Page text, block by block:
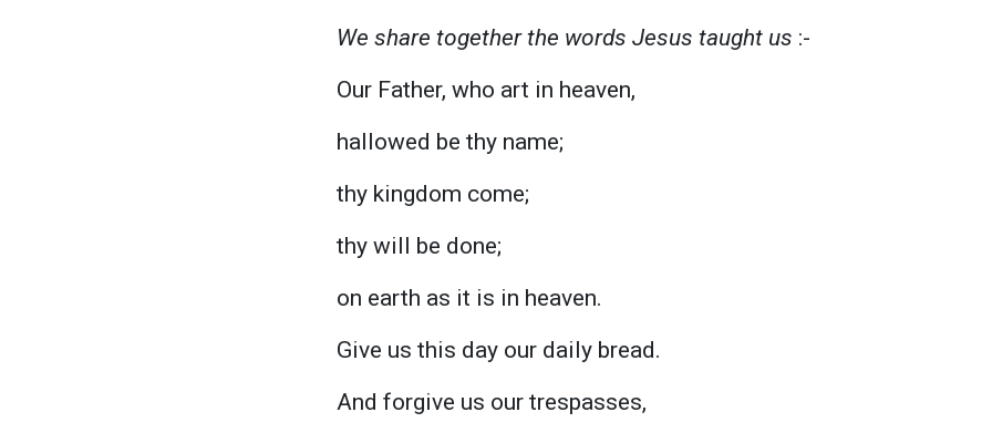
We share together the words Jesus taught us :-
Our Father, who art in heaven,
hallowed be thy name;
thy kingdom come;
thy will be done;
on earth as it is in heaven.
Give us this day our daily bread.
And forgive us our trespasses,